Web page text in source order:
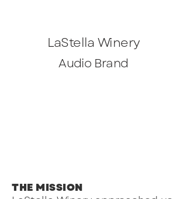
LaStella Winery
Audio Brand
THE MISSION